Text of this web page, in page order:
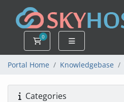
0
Shopping Cart
Portal Home Knowledgebase
Categories